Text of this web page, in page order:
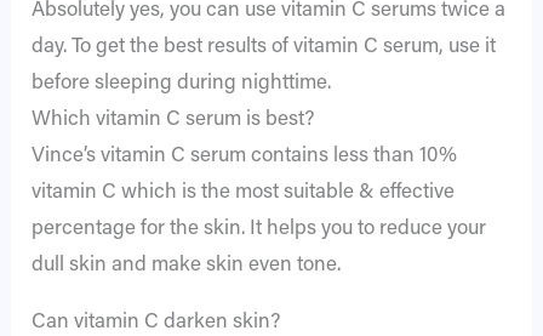
Absolutely yes, you can use vitamin C serums twice a
day. To get the best results of vitamin C serum, use it
before sleeping during nighttime.
Which vitamin C serum is best?
Vince’s vitamin C serum contains less than 10%
vitamin C which is the most suitable & effective
percentage for the skin. It helps you to reduce your
dull skin and make skin even tone.
Can vitamin C darken skin?